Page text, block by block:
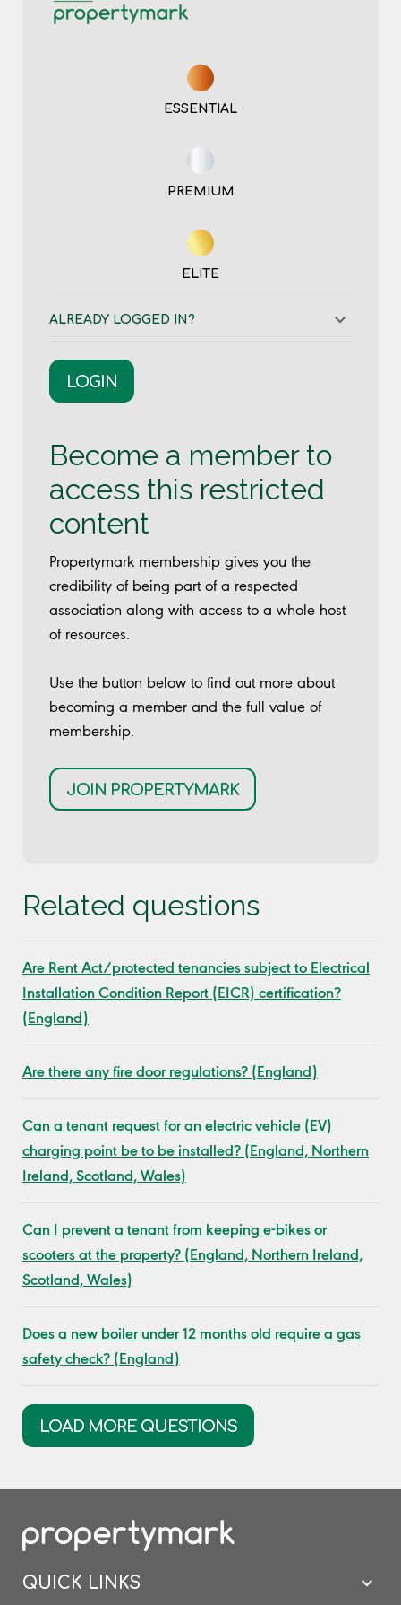
ESSENTIAL
PREMIUM
ELITE
ALREADY LOGGED IN?
LOGIN
Become a member to
access this restricted
content
Propertymark membership gives you the
credibility of being part of a respected
association along with access to a whole host
of resources.
Use the button below to find out more about
becoming a member and the full value of
membership.
JOIN PROPERTYMARK
Related questions
Are Rent Act/protected tenancies subject to Electrical
Installation Condition Report (EICR) certification?
(England)
Are there any fire door regulations? (England)
Can a tenant request for an electric vehicle (EV)
charging point be to be installed? (England, Northern
Ireland, Scotland, Wales)
Can I prevent a tenant from keeping e-bikes or
scooters at the property? (England, Northern Ireland,
Scotland, Wales)
Does a new boiler under 12 months old require a gas
safety check? (England)
LOAD MORE QUESTIONS
QUICK LINKS